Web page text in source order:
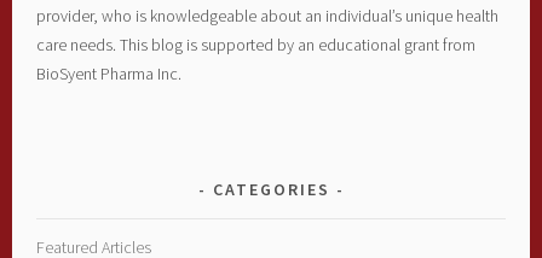
provider, who is knowledgeable about an individual’s unique health
care needs. This blog is supported by an educational grant from
BioSyent Pharma Inc.
CATEGORIES
Featured Articles